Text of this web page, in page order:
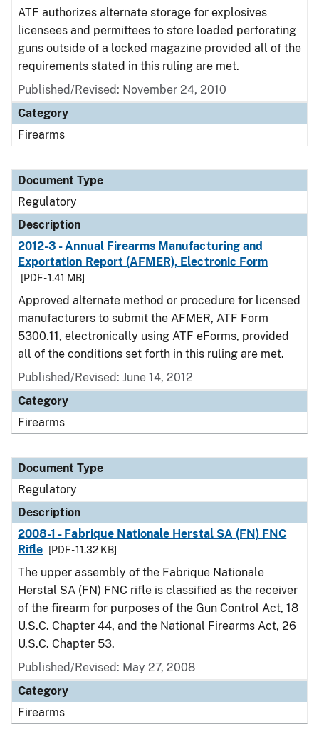
ATF authorizes alternate storage for explosives
licensees and permittees to store loaded perforating
guns outside of a locked magazine provided all of the
requirements stated in this ruling are met.
Published/Revised: November 24, 2010
Category
Firearms
Document Type
Regulatory
Description
2012-3 - Annual Firearms Manufacturing and
Exportation Report (AFMER), Electronic Form
[PDF - 1.41 MB]
Approved alternate method or procedure for licensed
manufacturers to submit the AFMER, ATF Form
5300.11, electronically using ATF eForms, provided
all of the conditions set forth in this ruling are met.
Published/Revised: June 14, 2012
Category
Firearms
Document Type
Regulatory
Description
2008-1 - Fabrique Nationale Herstal SA (FN) FNC
Rifle
[PDF - 11.32 KB]
The upper assembly of the Fabrique Nationale
Herstal SA (FN) FNC rifle is classified as the receiver
of the firearm for purposes of the Gun Control Act, 18
U.S.C. Chapter 44, and the National Firearms Act, 26
U.S.C. Chapter 53.
Published/Revised: May 27, 2008
Category
Firearms